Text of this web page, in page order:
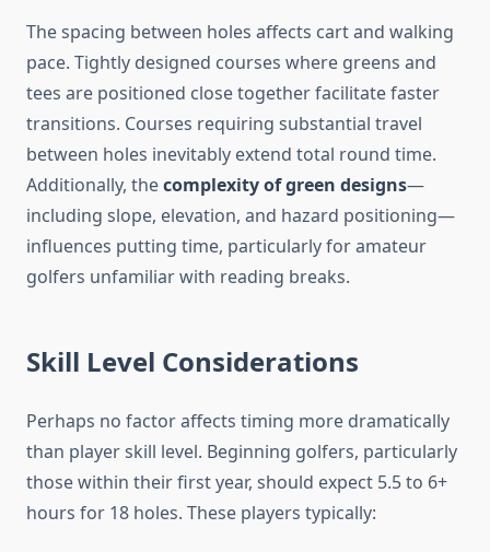
The spacing between holes affects cart and walking
pace. Tightly designed courses where greens and
tees are positioned close together facilitate faster
transitions. Courses requiring substantial travel
between holes inevitably extend total round time.
Additionally, thecomplexity of green designs—
including slope, elevation, and hazard positioning—
influences putting time, particularly for amateur
golfers unfamiliar with reading breaks.
Skill Level Considerations
Perhaps no factor affects timing more dramatically
than player skill level. Beginning golfers, particularly
those within their first year, should expect 5.5 to 6+
hours for 18 holes. These players typically: